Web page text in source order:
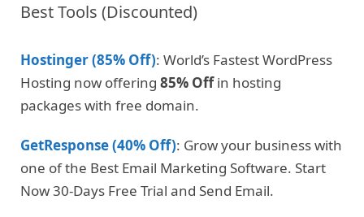
Best Tools (Discounted)
Hostinger (85% Off): World’s Fastest WordPress
Hosting now offering 85% Offin hosting
packages with free domain.
GetResponse (40% Off): Grow your business with
one of the Best Email Marketing Software. Start
Now 30-Days Free Trial and Send Email.